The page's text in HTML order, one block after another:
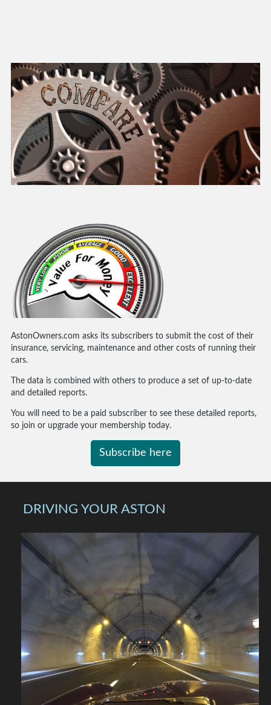
AstonOwners.com asks its subscribers to submit the cost of their
insurance, servicing, maintenance and other costs of running their
cars.
The data is combined with others to produce a set of up-to-date
and detailed reports.
You will need to be a paid subscriber to see these detailed reports,
so join or upgrade your membership today.
Subscribe here
DRIVING YOUR ASTON